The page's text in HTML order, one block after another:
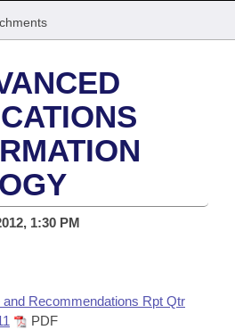
Business Meetings
of 1874
1:30 PM
Recommendations Rpt Qtr
PDF